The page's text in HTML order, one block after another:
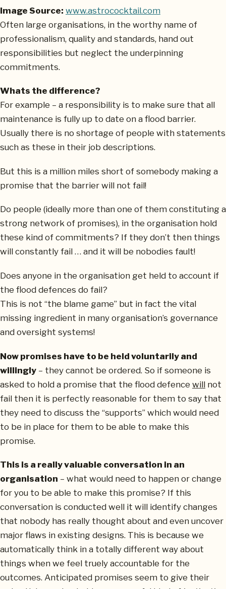
Image Source: www.astrococktail.com
Often large organisations, in the worthy name of
professionalism, quality and standards, hand out
responsibilities but neglect the underpinning
commitments.
Whats the difference?
For example – a responsibility is to make sure that all
maintenance is fully up to date on a flood barrier.
Usually there is no shortage of people with statements
such as these in their job descriptions.
But this is a million miles short of somebody making a
promise that the barrier will not fail!
Do people (ideally more than one of them constituting a
strong network of promises), in the organisation hold
these kind of commitments? If they don’t then things
will constantly fail … and it will be nobodies fault!
Does anyone in the organisation get held to account if
the flood defences do fail?
This is not “the blame game” but in fact the vital
missing ingredient in many organisation’s governance
and oversight systems!
Now promises have to be held voluntarily and
willingly – they cannot be ordered. So if someone is
asked to hold a promise that the flood defence will not
fail then it is perfectly reasonable for them to say that
they need to discuss the “supports” which would need
to be in place for them to be able to make this
promise.
This is a really valuable conversation in an
organisation – what would need to happen or change
for you to be able to make this promise? If this
conversation is conducted well it will identify changes
that nobody has really thought about and even uncover
major flaws in existing designs. This is because we
automatically think in a totally different way about
things when we feel truely accountable for the
outcomes. Anticipated promises seem to give their